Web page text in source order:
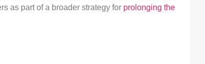
as part of a broader strategy for prolonging the